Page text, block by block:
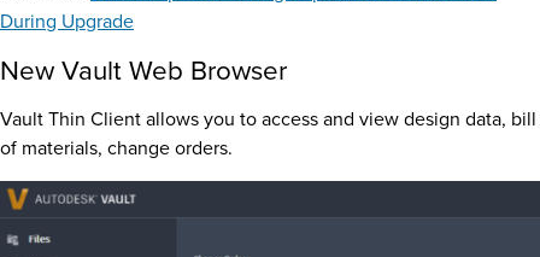
During Upgrade
New Vault Web Browser
Vault Thin Client allows you to access and view design data, bill
of materials, change orders.